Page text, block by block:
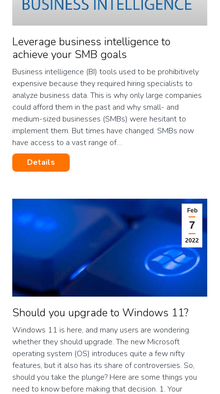
Leverage business intelligence to
achieve your SMB goals
Business intelligence (BI) tools used to be prohibitively
expensive because they required hiring specialists to
analyze business data. This is why only large companies
could afford them in the past and why small- and
medium-sized businesses (SMBs) were hesitant to
implement them. But times have changed. SMBs now
have access to a vast range of…
Details
Feb
7
2022
Should you upgrade to Windows 11?
Windows 11 is here, and many users are wondering
whether they should upgrade. The new Microsoft
operating system (OS) introduces quite a few nifty
features, but it also has its share of controversies. So,
should you take the plunge? Here are some things you
need to know before making that decision. 1. Your